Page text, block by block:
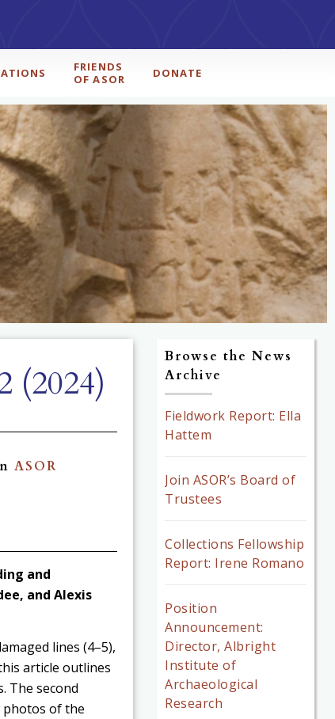
FRIENDS
OF ASOR
DONATE
(2024)
ASOR
and
and Alexis
lines (4–5),
article outlines
The second
photos of the
Browse the News
Archive
Fieldwork Report: Ella
Hattem
Join ASOR’s Board of
Trustees
Collections Fellowship
Report: Irene Romano
Position
Announcement:
Director, Albright
Institute of
Archaeological
Research